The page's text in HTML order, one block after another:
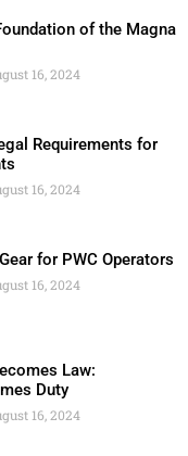
of the Magna
16, 2024
Requirements for
16, 2024
for PWC Operators
16, 2024
Law:
Duty
16, 2024